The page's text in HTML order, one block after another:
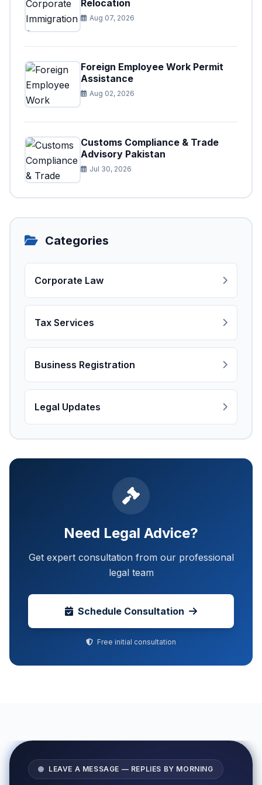
Relocation
Aug 07, 2026
Foreign Employee Work Permit
Assistance
Aug 02, 2026
Customs Compliance & Trade
Advisory Pakistan
Jul 30, 2026
Categories
Corporate Law
Tax Services
Business Registration
Legal Updates
Need Legal Advice?
Get expert consultation from our professional
legal team
Schedule Consultation
Free initial consultation
LEAVE A MESSAGE — REPLIES BY MORNING